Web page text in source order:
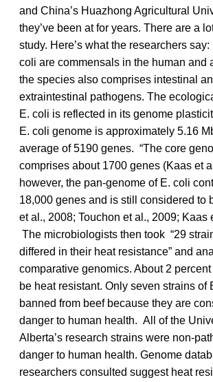
and China’s Huazhong Agricultural
they’ve been at for years. There are a
study. Here’s what the researchers
coli are commensals in the human and
the species also comprises intestinal
extraintestinal pathogens. The
E. coli is reflected in its genome
E. coli genome is approximately 5.16
average of 5190 genes. “The core
comprises about 1700 genes (Kaas et
however, the pan-genome of E. coli
18,000 genes and is still considered to
et al., 2008; Touchon et al., 2009; Kaas
The microbiologists then took “29
differed in their heat resistance” and
comparative genomics. About 2
be heat resistant. Only seven strains of
banned from beef because they are
danger to human health. All of the
Alberta’s research strains were non-
danger to human health. Genome
researchers consulted suggest heat